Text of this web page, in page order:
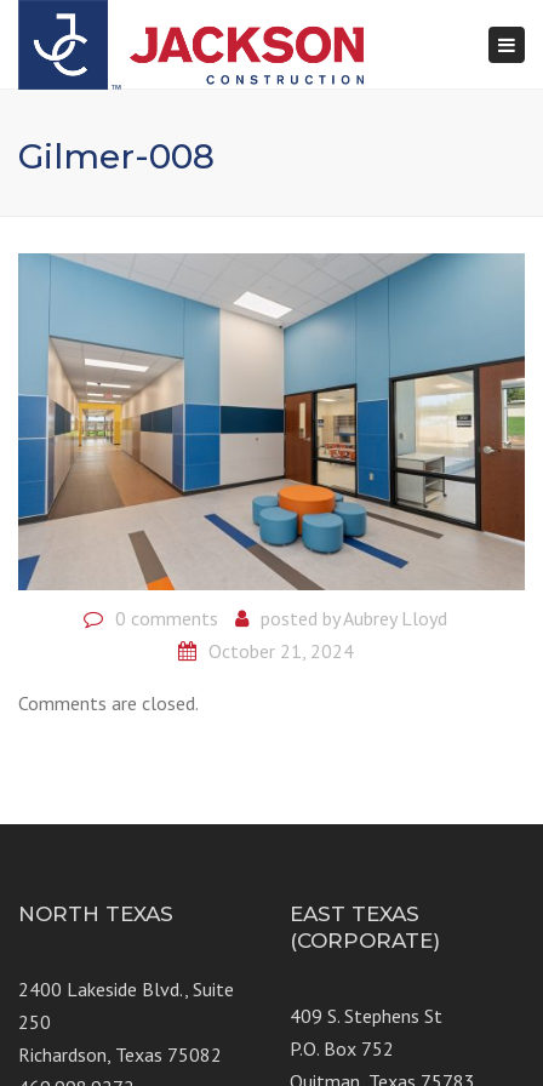
Gilmer-008
0 comments posted byAubrey Lloyd
October 21, 2024
Comments are closed.
NORTH TEXAS
2400 Lakeside Blvd., Suite
250
Richardson, Texas 75082
EAST TEXAS
(CORPORATE)
409 S. Stephens St
P.O. Box 752